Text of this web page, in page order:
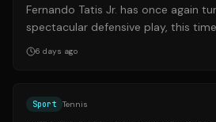
Fernando Tatis Jr. has once again
spectacular defensive play, this
Francisco Giants slugger Rafael
6 days ago
Sport Tennis